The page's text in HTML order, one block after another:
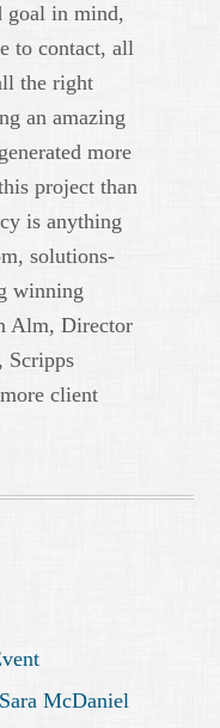
goal in mind,
to contact, all
the right
an amazing
more
project than
is anything
solutions-
winning
Alm, Director
Scripps
client
McDaniel